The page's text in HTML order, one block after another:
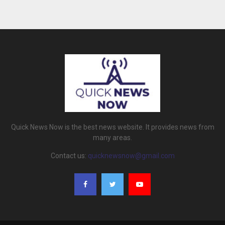
Quick News Now is the best news website. It provides news from
many areas.
Contact us: quicknewsnow@gmail.com